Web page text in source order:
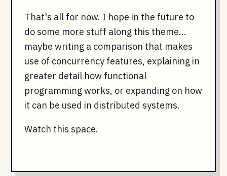
That's all for now. I hope in the future to
do some more stuff along this theme...
maybe writing a comparison that makes
use of concurrency features, explaining in
greater detail how functional
programming works, or expanding on how
it can be used in distributed systems.
Watch this space.